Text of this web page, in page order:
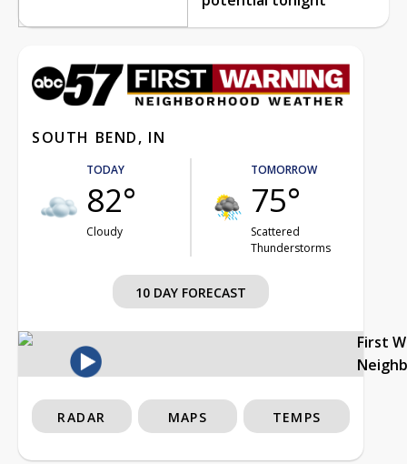
SOUTH BEND, IN
TODAY
82°
Cloudy
TOMORROW
75°
Scattered
Thunderstorms
10 DAY FORECAST
First
RADAR MAPS TEMPS